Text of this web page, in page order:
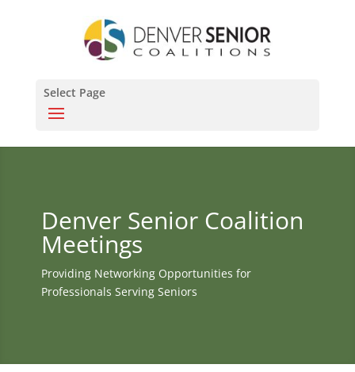
Select Page
Denver Senior Coalition
Meetings
Providing Networking Opportunities for
Professionals Serving Seniors